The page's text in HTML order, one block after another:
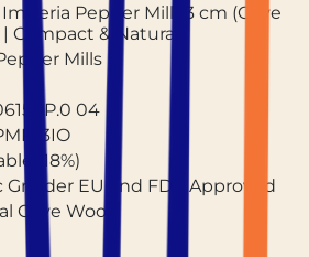
Imperia Pepper Mill 13 cm (Olive
| Compact & Natural
Mills
04
(18%)
Grinder EU and FDA Approved
Olive Wood